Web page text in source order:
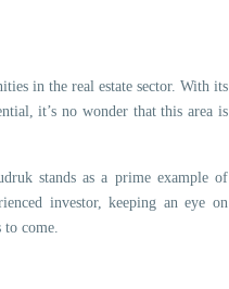
in the real estate sector. With its
it’s no wonder that this area is
stands as a prime example of
investor, keeping an eye on
to come.